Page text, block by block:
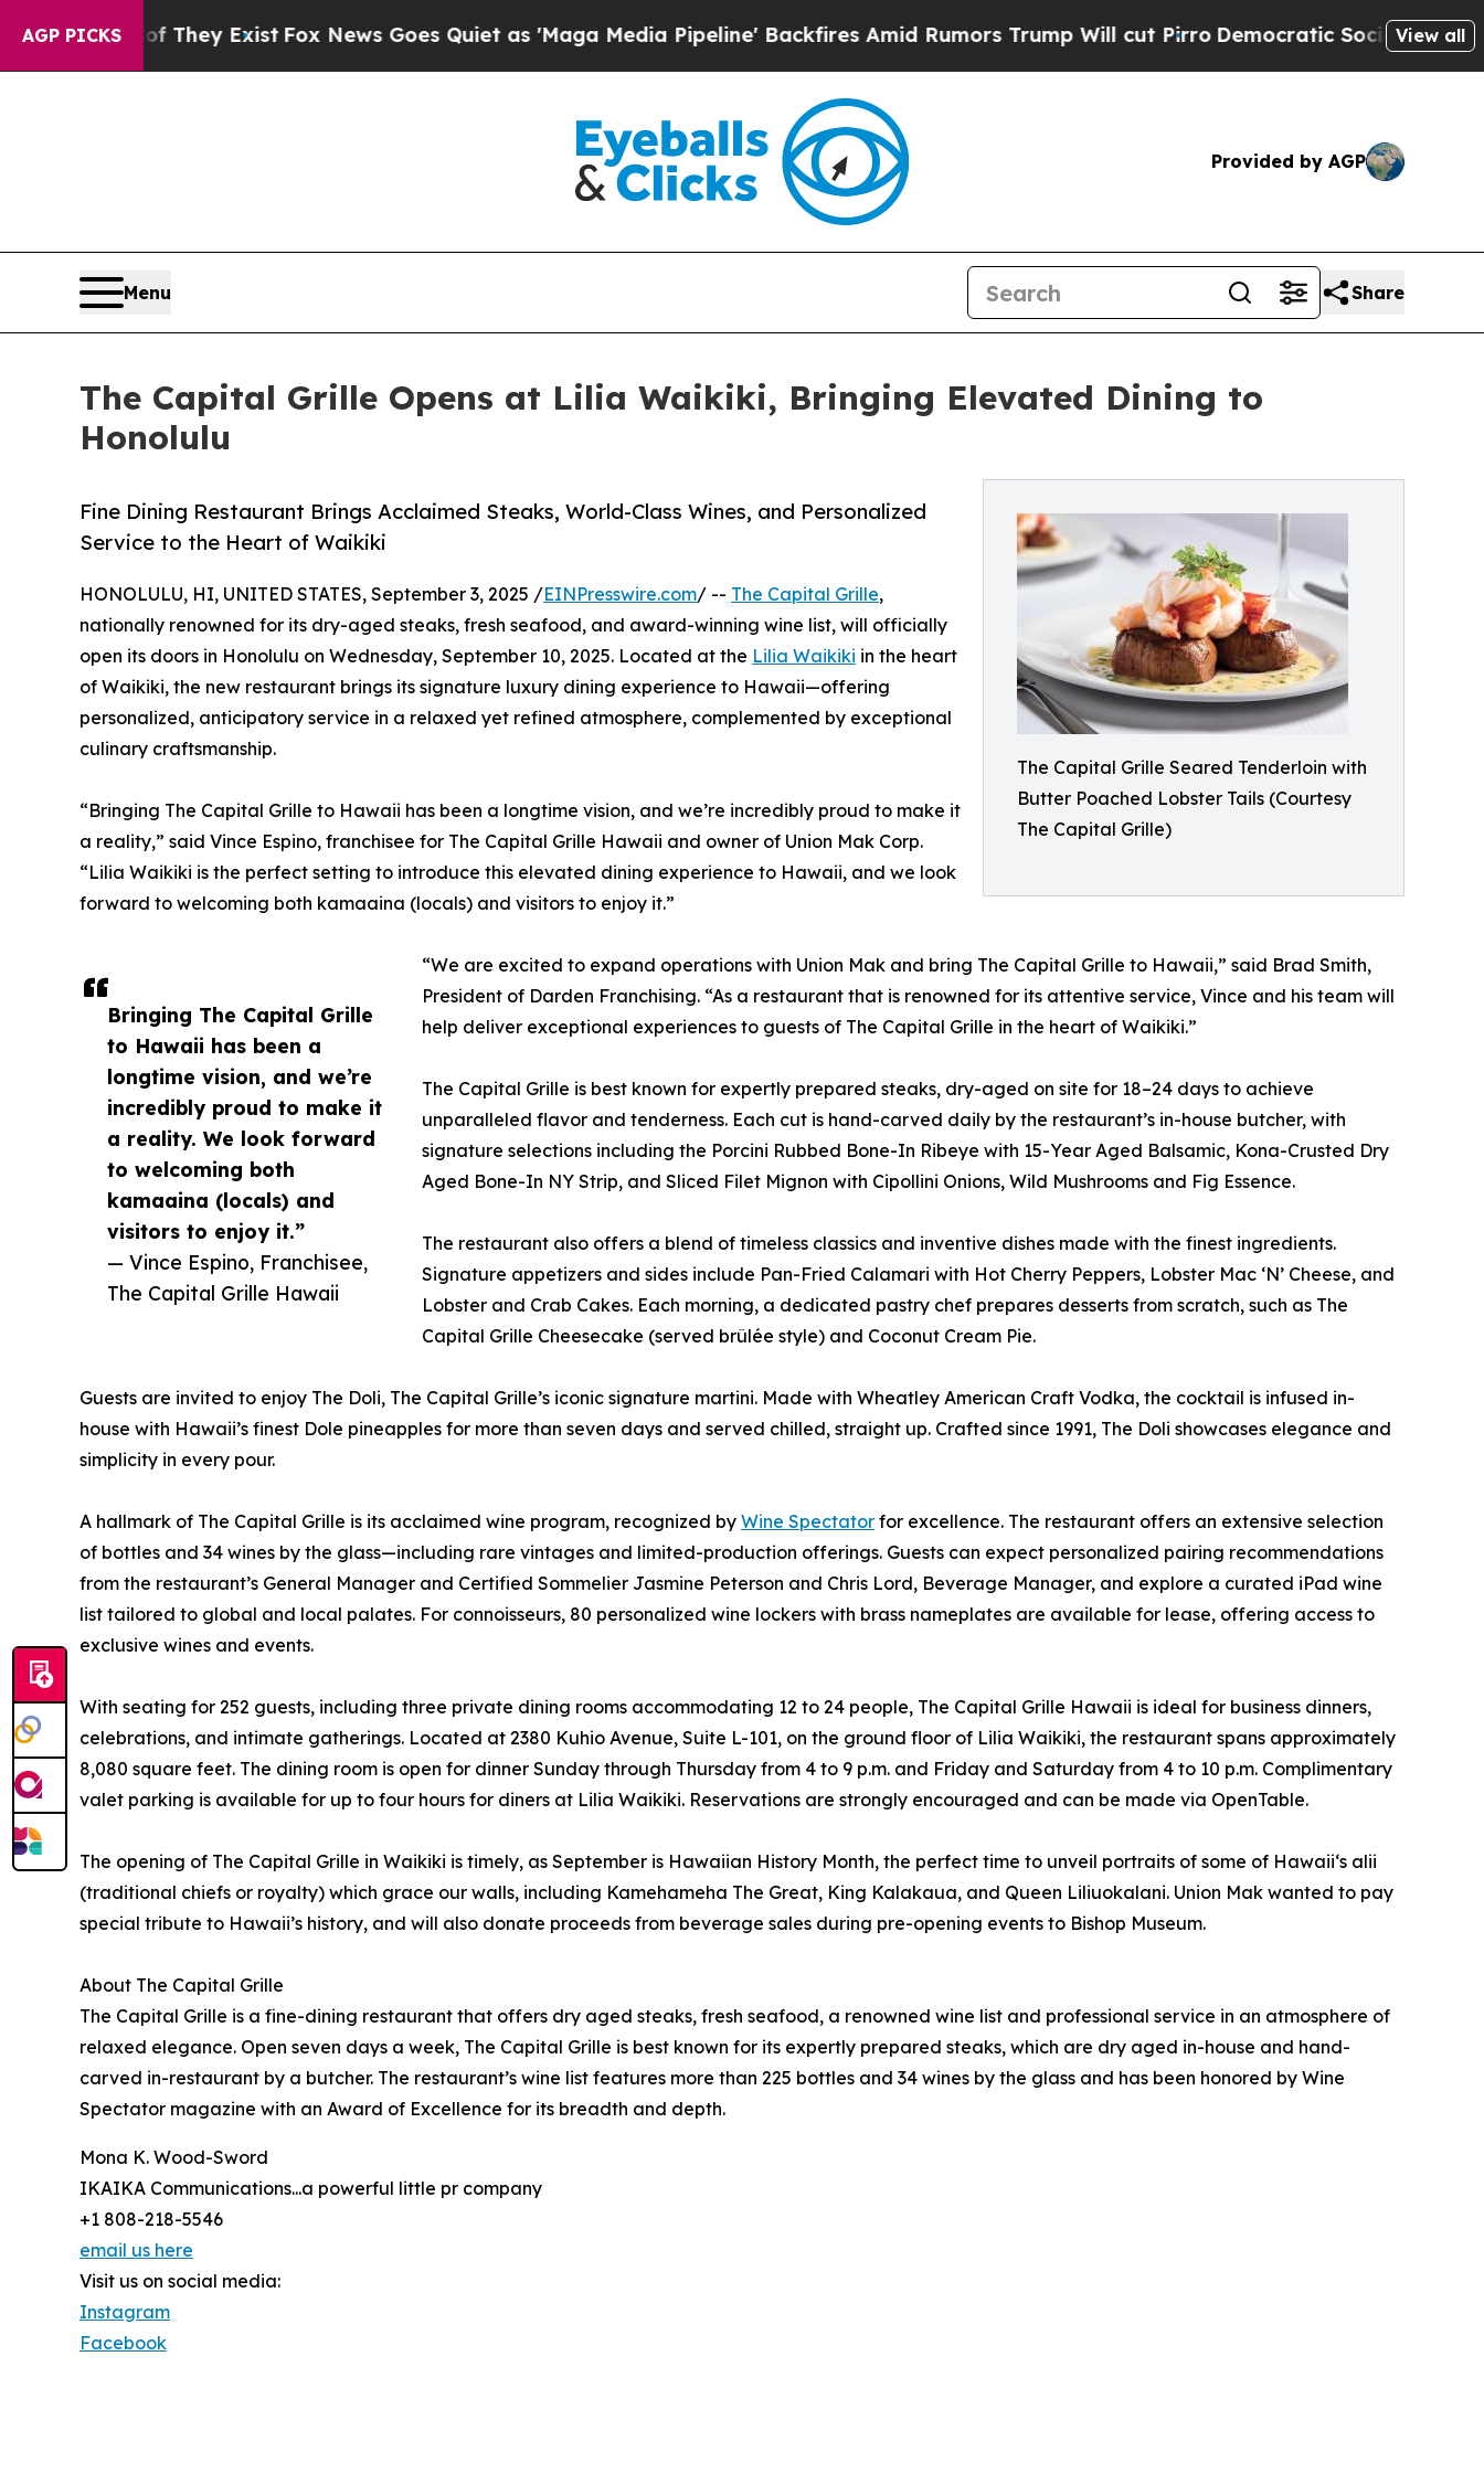
AGP PICKS
They Exist Fox News Goes Quiet as 'Maga Media Pipeline' Backfires Amid Rumors Trump Will cut PirroDemocratic Socialists of America
View all
Provided by AGP
Menu Share
The Capital Grille Opens at Lilia Waikiki, Bringing Elevated Dining to
Honolulu
The Capital Grille Seared Tenderloin with
Butter Poached Lobster Tails (Courtesy
The Capital Grille)
Fine Dining Restaurant Brings Acclaimed Steaks, World-Class Wines, and Personalized
Service to the Heart of Waikiki
Bringing The Capital Grille
to Hawaii has been a
longtime vision, and we’re
incredibly proud to make it
a reality. We look forward
to welcoming both
kamaaina (locals) and
visitors to enjoy it.”
— Vince Espino, Franchisee,
The Capital Grille Hawaii
HONOLULU, HI, UNITED STATES, September 3, 2025 /EINPresswire.com/ -- The Capital Grille,
nationally renowned for its dry-aged steaks, fresh seafood, and award-winning wine list, will officially
open its doors in Honolulu on Wednesday, September 10, 2025. Located at the Lilia Waikiki in the heart
of Waikiki, the new restaurant brings its signature luxury dining experience to Hawaii—offering
personalized, anticipatory service in a relaxed yet refined atmosphere, complemented by exceptional
culinary craftsmanship.
“Bringing The Capital Grille to Hawaii has been a longtime vision, and we’re incredibly proud to make it
a reality,” said Vince Espino, franchisee for The Capital Grille Hawaii and owner of Union Mak Corp.
“Lilia Waikiki is the perfect setting to introduce this elevated dining experience to Hawaii, and we look
forward to welcoming both kamaaina (locals) and visitors to enjoy it.”
“We are excited to expand operations with Union Mak and bring The Capital Grille to Hawaii,” said Brad Smith,
President of Darden Franchising. “As a restaurant that is renowned for its attentive service, Vince and his team will
help deliver exceptional experiences to guests of The Capital Grille in the heart of Waikiki.”
The Capital Grille is best known for expertly prepared steaks, dry-aged on site for 18–24 days to achieve
unparalleled flavor and tenderness. Each cut is hand-carved daily by the restaurant’s in-house butcher, with
signature selections including the Porcini Rubbed Bone-In Ribeye with 15-Year Aged Balsamic, Kona-Crusted Dry
Aged Bone-In NY Strip, and Sliced Filet Mignon with Cipollini Onions, Wild Mushrooms and Fig Essence.
The restaurant also offers a blend of timeless classics and inventive dishes made with the finest ingredients.
Signature appetizers and sides include Pan-Fried Calamari with Hot Cherry Peppers, Lobster Mac ‘N’ Cheese, and
Lobster and Crab Cakes. Each morning, a dedicated pastry chef prepares desserts from scratch, such as The
Capital Grille Cheesecake (served brûlée style) and Coconut Cream Pie.
Guests are invited to enjoy The Doli, The Capital Grille’s iconic signature martini. Made with Wheatley American Craft Vodka, the cocktail is infused in-
house with Hawaii’s finest Dole pineapples for more than seven days and served chilled, straight up. Crafted since 1991, The Doli showcases elegance and
simplicity in every pour.
A hallmark of The Capital Grille is its acclaimed wine program, recognized by Wine Spectator for excellence. The restaurant offers an extensive selection
of bottles and 34 wines by the glass—including rare vintages and limited-production offerings. Guests can expect personalized pairing recommendations
from the restaurant’s General Manager and Certified Sommelier Jasmine Peterson and Chris Lord, Beverage Manager, and explore a curated iPad wine
list tailored to global and local palates. For connoisseurs, 80 personalized wine lockers with brass nameplates are available for lease, offering access to
exclusive wines and events.
With seating for 252 guests, including three private dining rooms accommodating 12 to 24 people, The Capital Grille Hawaii is ideal for business dinners,
celebrations, and intimate gatherings. Located at 2380 Kuhio Avenue, Suite L-101, on the ground floor of Lilia Waikiki, the restaurant spans approximately
8,080 square feet. The dining room is open for dinner Sunday through Thursday from 4 to 9 p.m. and Friday and Saturday from 4 to 10 p.m. Complimentary
valet parking is available for up to four hours for diners at Lilia Waikiki. Reservations are strongly encouraged and can be made via OpenTable.
The opening of The Capital Grille in Waikiki is timely, as September is Hawaiian History Month, the perfect time to unveil portraits of some of Hawaiiʻs alii
(traditional chiefs or royalty) which grace our walls, including Kamehameha The Great, King Kalakaua, and Queen Liliuokalani. Union Mak wanted to pay
special tribute to Hawaii’s history, and will also donate proceeds from beverage sales during pre-opening events to Bishop Museum.
About The Capital Grille
The Capital Grille is a fine-dining restaurant that offers dry aged steaks, fresh seafood, a renowned wine list and professional service in an atmosphere of
relaxed elegance. Open seven days a week, The Capital Grille is best known for its expertly prepared steaks, which are dry aged in-house and hand-
carved in-restaurant by a butcher. The restaurant’s wine list features more than 225 bottles and 34 wines by the glass and has been honored by Wine
Spectator magazine with an Award of Excellence for its breadth and depth.
Mona K. Wood-Sword
IKAIKA Communications...a powerful little pr company
+1 808-218-5546
email us here
Visit us on social media:
Instagram
Facebook